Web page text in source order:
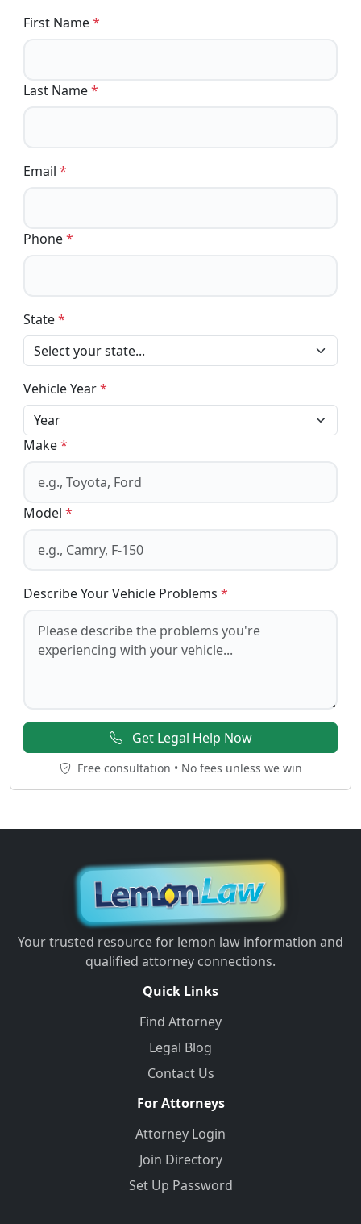
First Name*
Last Name*
Email *
Phone*
State*
Vehicle Year*
Make*
Model *
Describe Your Vehicle Problems *
Get Legal Help Now
Free consultation • No fees unless we win
Your trusted resource for lemon law information and
qualified attorney connections.
Quick Links
Find Attorney
Legal Blog
Contact Us
For Attorneys
Attorney Login
Join Directory
Set Up Password